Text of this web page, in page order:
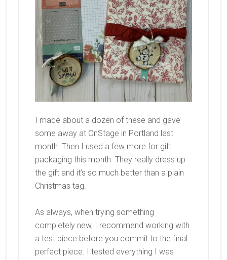
I made about a dozen of these and gave
some away at OnStage in Portland last
month. Then I used a few more for gift
packaging this month. They really dress up
the gift and it’s so much better than a plain
Christmas tag.
As always, when trying something
completely new, I recommend working with
a test piece before you commit to the final
perfect piece. I tested everything I was